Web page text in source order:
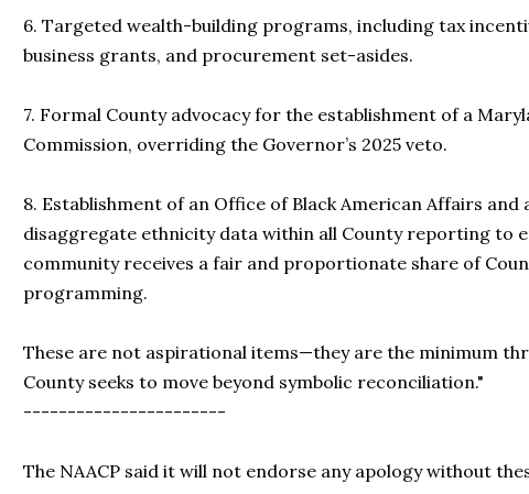
6. Targeted wealth-building programs, including tax
business grants, and procurement set-asides.
7. Formal County advocacy for the establishment of a
Commission, overriding the Governor’s 2025 veto.
8. Establishment of an Office of Black American Affairs
disaggregate ethnicity data within all County reporting to
community receives a fair and proportionate share of
programming.
These are not aspirational items—they are the minimum
County seeks to move beyond symbolic reconciliation."
-----------------------
The NAACP said it will not endorse any apology without